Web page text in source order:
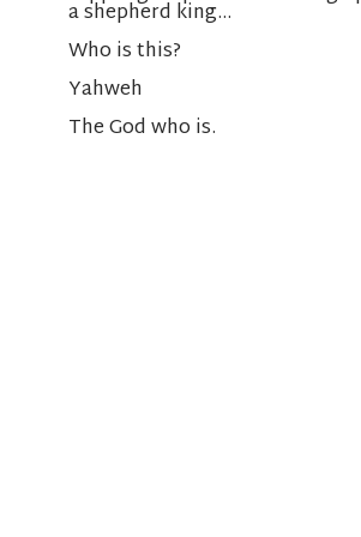
a shepherd king…
Who is this?
Yahweh
The God who is.